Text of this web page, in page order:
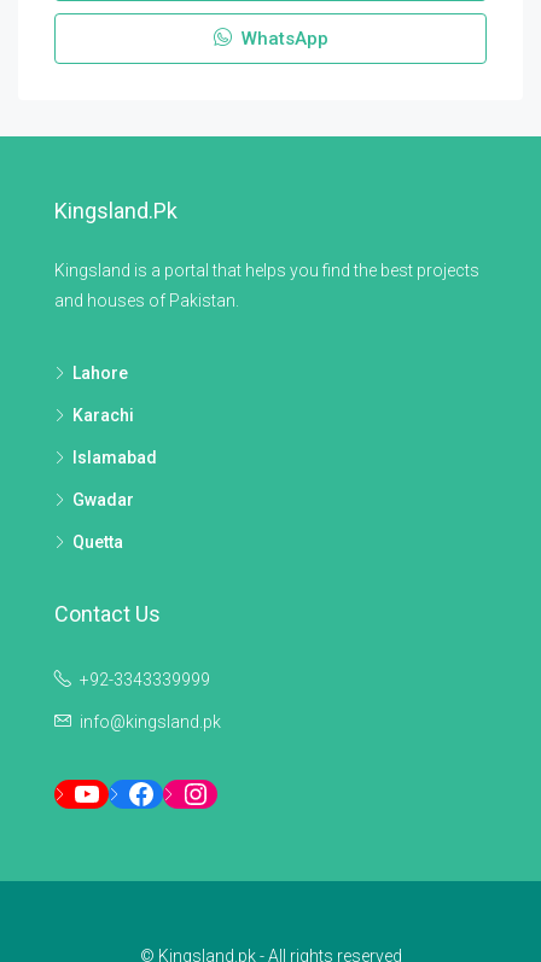
WhatsApp
Kingsland.pk
Kingsland is a portal that helps you find the best projects
and houses of Pakistan.
Lahore
Karachi
Islamabad
Gwadar
Quetta
Contact Us
+92-3343339999
info@kingsland.pk
YouTubeFacebookInstagram
© Kingsland.pk - All rights reserved